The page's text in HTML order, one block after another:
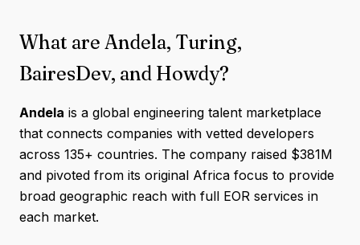
What are Andela, Turing,
BairesDev, and Howdy?
Andela is a global engineering talent marketplace
that connects companies with vetted developers
across 135+ countries. The company raised $381M
and pivoted from its original Africa focus to provide
broad geographic reach with full EOR services in
each market.